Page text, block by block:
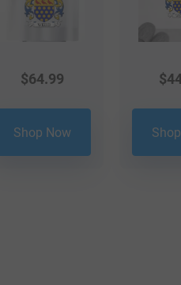
$64.99
Shop Now
$